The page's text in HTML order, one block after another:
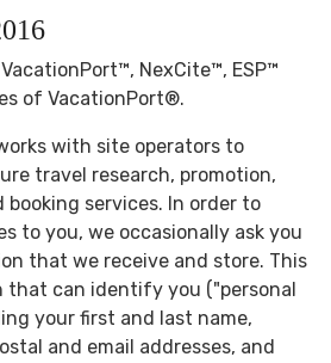
NexCite™, ESP™
of VacationPort®.
with site operators to
travel research, promotion,
booking services. In order to
to you, we occasionally ask you
that we receive and store. This
can identify you ("personal
your first and last name,
and email addresses, and